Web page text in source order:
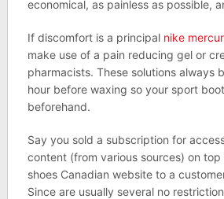
economical, as painless as possible,
If discomfort is a principal nike
make use of a pain reducing gel or
pharmacists. These solutions always
hour before waxing so your sport
beforehand.
Say you sold a subscription for
content (from various sources) on
shoes Canadian website to a
Since are usually several no